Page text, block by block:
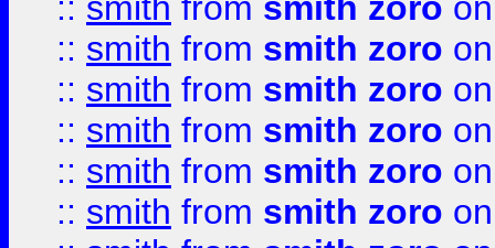
:: smith from smith zoro
:: smith from smith zoro
:: smith from smith zoro
:: smith from smith zoro
:: smith from smith zoro